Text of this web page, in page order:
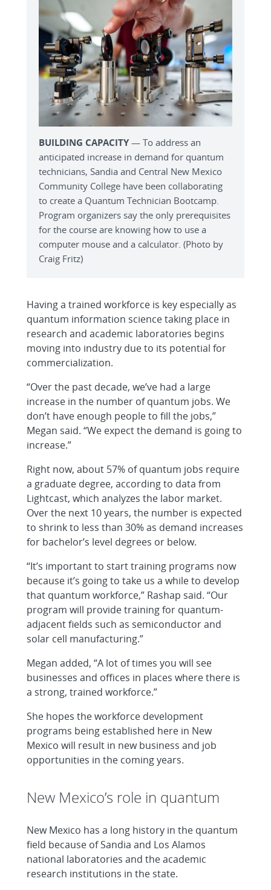
BUILDING CAPACITY — To address an
anticipated increase in demand for quantum
technicians, Sandia and Central New Mexico
Community College have been collaborating
to create a Quantum Technician Bootcamp.
Program organizers say the only prerequisites
for the course are knowing how to use a
computer mouse and a calculator. (Photo by
Craig Fritz)
Having a trained workforce is key especially as
quantum information science taking place in
research and academic laboratories begins
moving into industry due to its potential for
commercialization.
“Over the past decade, we’ve had a large
increase in the number of quantum jobs. We
don’t have enough people to fill the jobs,”
Megan said. “We expect the demand is going to
increase.”
Right now, about 57% of quantum jobs require
a graduate degree, according to data from
Lightcast, which analyzes the labor market.
Over the next 10 years, the number is expected
to shrink to less than 30% as demand increases
for bachelor’s level degrees or below.
“It’s important to start training programs now
because it’s going to take us a while to develop
that quantum workforce,” Rashap said. “Our
program will provide training for quantum-
adjacent fields such as semiconductor and
solar cell manufacturing.”
Megan added, “A lot of times you will see
businesses and offices in places where there is
a strong, trained workforce.”
She hopes the workforce development
programs being established here in New
Mexico will result in new business and job
opportunities in the coming years.
New Mexico’s role in quantum
New Mexico has a long history in the quantum
field because of Sandia and Los Alamos
national laboratories and the academic
research institutions in the state.